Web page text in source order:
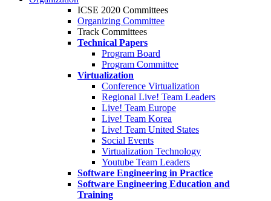
ICSE 2020 Committees
Organizing Committee
Track Committees
Technical Papers
Program Board
Program Committee
Virtualization
Conference Virtualization
Regional Live! Team Leaders
Live! Team Europe
Live! Team Korea
Live! Team United States
Social Events
Virtualization Technology
Youtube Team Leaders
Software Engineering in Practice
Software Engineering Education and
Training